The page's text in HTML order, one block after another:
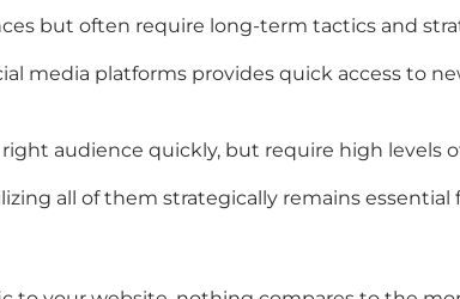
but often require long-term tactics and
media platforms provides quick access to
audience quickly, but require high levels
all of them strategically remains